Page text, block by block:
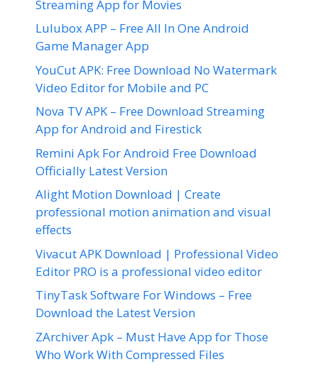
Streaming App for Movies
Lulubox APP – Free All In One Android
Game Manager App
YouCut APK: Free Download No Watermark
Video Editor for Mobile and PC
Nova TV APK – Free Download Streaming
App for Android and Firestick
Remini Apk For Android Free Download
Officially Latest Version
Alight Motion Download | Create
professional motion animation and visual
effects
Vivacut APK Download | Professional Video
Editor PRO is a professional video editor
TinyTask Software For Windows – Free
Download the Latest Version
ZArchiver Apk – Must Have App for Those
Who Work With Compressed Files